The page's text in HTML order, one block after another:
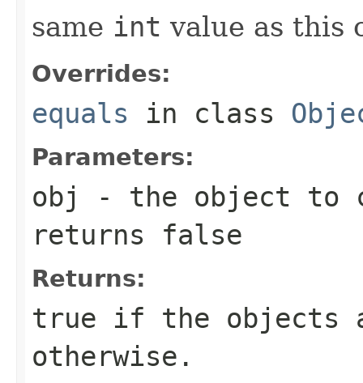
same int value as this
Overrides:
equals in class
Parameters:
obj
- the object to
returns false
Returns:
true if the objects
otherwise.